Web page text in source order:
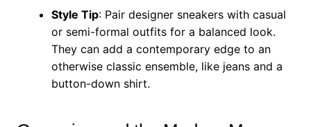
Style Tip: Pair designer sneakers with casual
or semi-formal outfits for a balanced look.
They can add a contemporary edge to an
otherwise classic ensemble, like jeans and a
button-down shirt.